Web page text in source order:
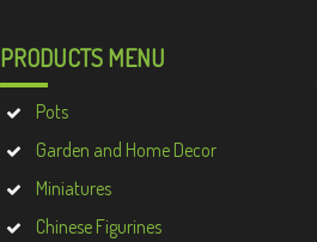
PRODUCTS MENU
Pots
Garden and Home Decor
Miniatures
Chinese Figurines